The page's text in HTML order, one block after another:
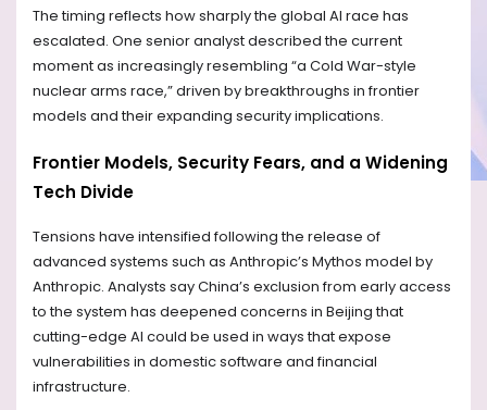
The timing reflects how sharply the global AI race has
escalated. One senior analyst described the current
moment as increasingly resembling “a Cold War-style
nuclear arms race,” driven by breakthroughs in frontier
models and their expanding security implications.
Frontier Models, Security Fears, and a Widening
Tech Divide
Tensions have intensified following the release of
advanced systems such as Anthropic’s Mythos model by
Anthropic. Analysts say China’s exclusion from early access
to the system has deepened concerns in Beijing that
cutting-edge AI could be used in ways that expose
vulnerabilities in domestic software and financial
infrastructure.